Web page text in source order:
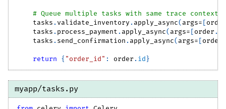
# Queue multiple tasks with same trace context
    tasks
. validate_inventory . apply_async( args= [order
    tasks
. process_payment . apply_async( args= [order .
    tasks
. send_confirmation . apply_async( args= [order
return { "order_id" : order . id }
myapp/tasks.py